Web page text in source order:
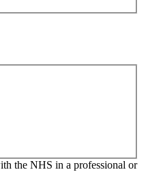
the NHS in a professional or